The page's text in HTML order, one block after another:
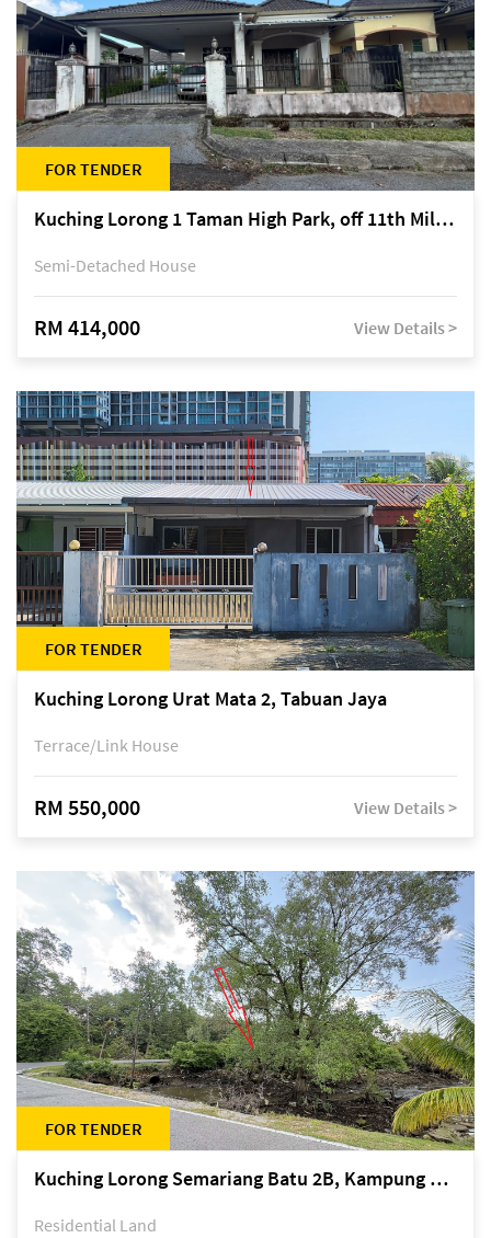
FOR TENDER
Kuching Lorong 1 Taman High Park, off 11th Mile Jalan Kuching-Serian
Semi-Detached House
RM 414,000 View Details >
FOR TENDER
Kuching Lorong Urat Mata 2, Tabuan Jaya
Terrace/Link House
RM 550,000 View Details >
FOR TENDER
Kuching Lorong Semariang Batu 2B, Kampung Semariang Batu, off Jalan Semariang, Petra Jaya
Residential Land